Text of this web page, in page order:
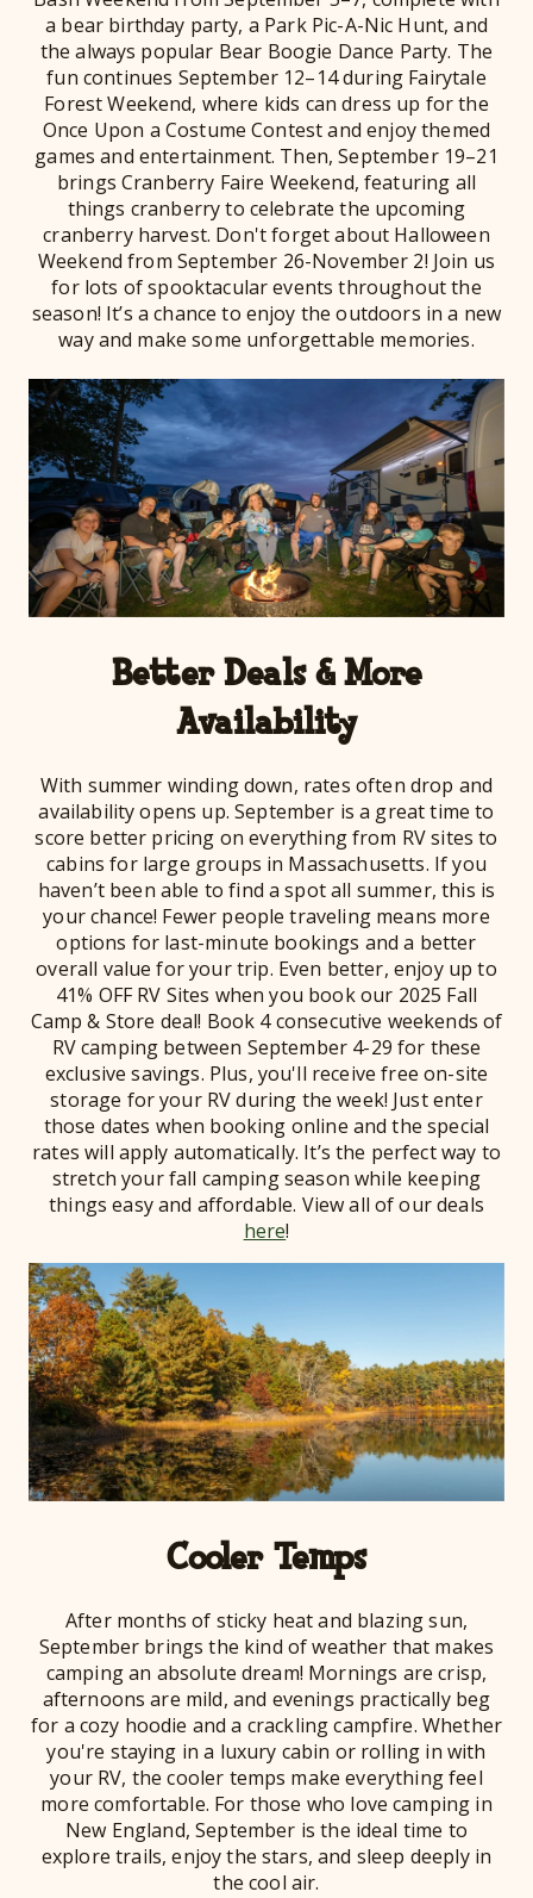
a bear birthday party, a Park Pic-A-Nic Hunt, and
the always popular Bear Boogie Dance Party. The
fun continues September 12–14 during Fairytale
Forest Weekend, where kids can dress up for the
Once Upon a Costume Contest and enjoy themed
games and entertainment. Then, September 19–21
brings Cranberry Faire Weekend, featuring all
things cranberry to celebrate the upcoming
cranberry harvest. Don't forget about Halloween
Weekend from September 26-November 2! Join us
for lots of spooktacular events throughout the
season! It’s a chance to enjoy the outdoors in a new
way and make some unforgettable memories.
Better Deals & More
Availability
With summer winding down, rates often drop and
availability opens up. September is a great time to
score better pricing on everything from RV sites to
cabins for large groups in Massachusetts. If you
haven’t been able to find a spot all summer, this is
your chance! Fewer people traveling means more
options for last-minute bookings and a better
overall value for your trip. Even better, enjoy up to
41% OFF RV Sites when you book our 2025 Fall
Camp & Store deal! Book 4 consecutive weekends of
RV camping between September 4-29 for these
exclusive savings. Plus, you'll receive free on-site
storage for your RV during the week! Just enter
those dates when booking online and the special
rates will apply automatically. It’s the perfect way to
stretch your fall camping season while keeping
things easy and affordable. View all of our deals
here!
Cooler Temps
After months of sticky heat and blazing sun,
September brings the kind of weather that makes
camping an absolute dream! Mornings are crisp,
afternoons are mild, and evenings practically beg
for a cozy hoodie and a crackling campfire. Whether
you're staying in a luxury cabin or rolling in with
your RV, the cooler temps make everything feel
more comfortable. For those who love camping in
New England, September is the ideal time to
explore trails, enjoy the stars, and sleep deeply in
the cool air.